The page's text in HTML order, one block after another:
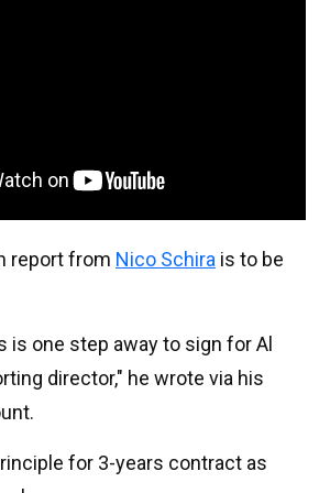
report from Nico Schira is to be
is one step away to sign for Al
director," he wrote via his
for 3-years contract as